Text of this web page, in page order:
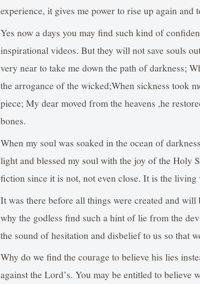
experience, it gives me power to rise up again and
Yes now a days you may find such kind of
inspirational videos. But they will not save souls
very near to take me down the path of darkness;
the arrogance of the wicked;When sickness took
piece; My dear moved from the heavens ,he
bones.
When my soul was soaked in the ocean of
light and blessed my soul with the joy of the Holy
fiction since it is not, not even close. It is the
It was there before all things were created and
why the godless find such a hint of lie from the
the sound of hesitation and disbelief to us so that
Why do we find the courage to believe his lies
against the Lord’s. You may be entitled to believe